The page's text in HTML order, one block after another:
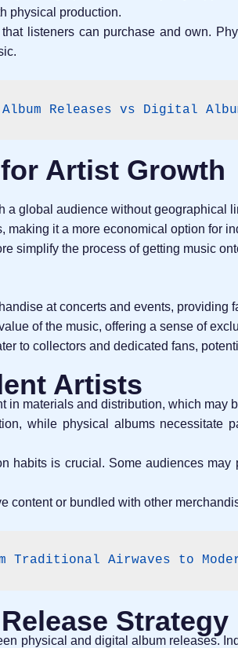
physical production.
listeners can purchase and own.
Releases vs Digital
Artist Growth
a global audience without geographical
it a more economical option for
simplify the process of getting music
at concerts and events, providing
of the music, offering a sense of
to collectors and dedicated fans,
Artists
in materials and distribution, which may
while physical albums necessitate
habits is crucial. Some audiences
content or bundled with other
Traditional Airwaves to
Strategy
physical and digital album releases.